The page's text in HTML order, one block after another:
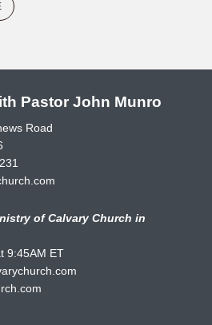
Pastor John Munro
Road
of Calvary Church in
9:45AM ET